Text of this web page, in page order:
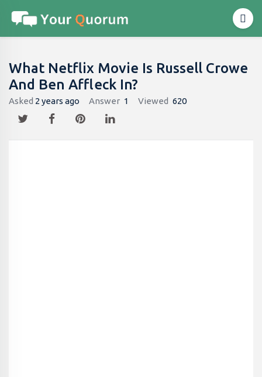
What Netflix Movie Is Russell Crowe
And Ben Affleck In?
Asked 2 years ago Answer 1 Viewed 620